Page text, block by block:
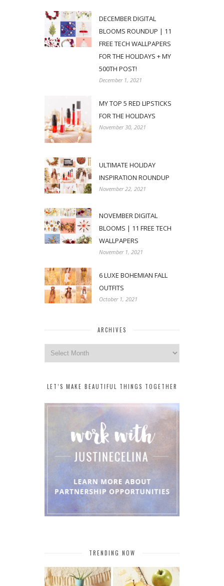
DECEMBER DIGITAL
BLOOMS ROUNDUP | 11
FREE TECH WALLPAPERS
FOR THE HOLIDAYS + MY
500TH POST!
December 1, 2021
MY TOP 5 RED LIPSTICKS
FOR THE HOLIDAYS
November 30, 2021
ULTIMATE HOLIDAY
INSPIRATION ROUNDUP
November 22, 2021
NOVEMBER DIGITAL
BLOOMS | 11 FREE TECH
WALLPAPERS
November 1, 2021
6 LUXE BOHEMIAN FALL
OUTFITS
October 1, 2021
ARCHIVES
Archives
LET’S MAKE BEAUTIFUL THINGS TOGETHER
TRENDING NOW